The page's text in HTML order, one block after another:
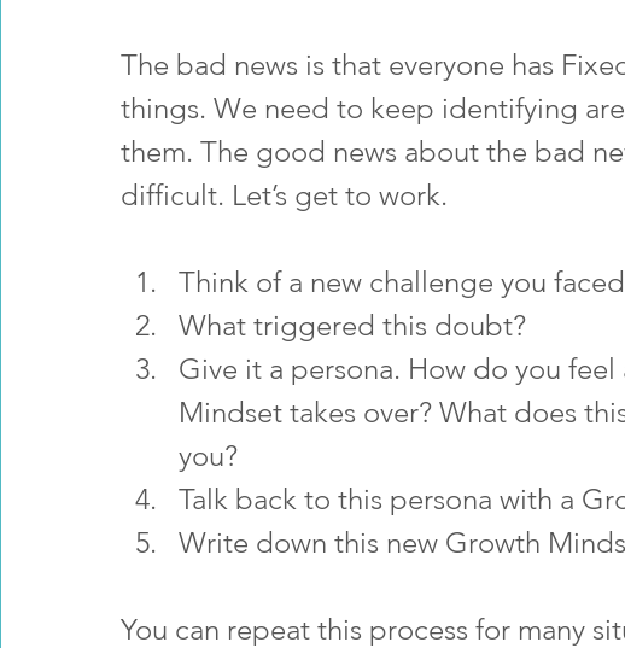
The bad news is that everyone has
things. We need to keep identifying
them. The good news about the bad
difficult. Let’s get to work.
Think of a new challenge you
What triggered this doubt?
Give it a persona. How do you
Mindset takes over? What does
you?
Talk back to this persona with a
Write down this new Growth
You can repeat this process for many